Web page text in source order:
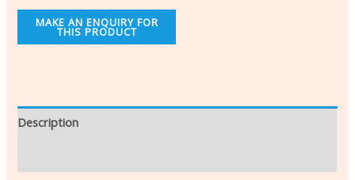
Description